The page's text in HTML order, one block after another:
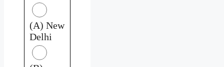
(A) New
Delhi